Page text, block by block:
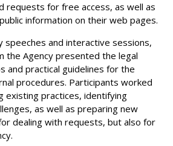
requests for free access, as well as
information on their web pages.
speeches and interactive sessions,
the Agency presented the legal
and practical guidelines for the
procedures. Participants worked
existing practices, identifying
as well as preparing new
dealing with requests, but also for